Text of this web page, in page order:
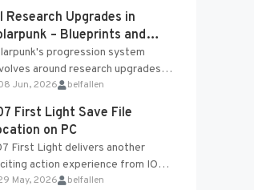
Research Upgrades in
– Blueprints and
Table
progression system
around research upgrades
through the Research Table
Blueprints obtained from the
Most new...
Jun, 2026 belfallen
First Light Save File
on PC
First Light delivers another
action experience from IO
complete with optional
May, 2026 belfallen